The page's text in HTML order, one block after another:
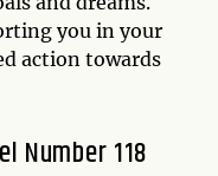
you in your
action towards
Number 118